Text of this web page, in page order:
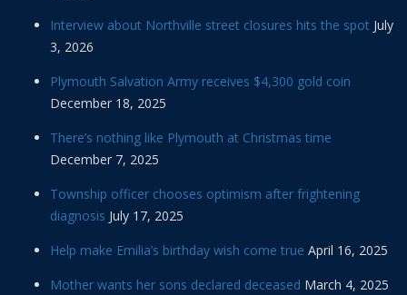
Interview about Northville street closures hits the spot July
3, 2026
Plymouth Salvation Army receives $4,300 gold coin
December 18, 2025
There’s nothing like Plymouth at Christmas time
December 7, 2025
Township officer chooses optimism after frightening
diagnosis July 17, 2025
Help make Emilia’s birthday wish come true April 16, 2025
Mother wants her sons declared deceased March 4, 2025